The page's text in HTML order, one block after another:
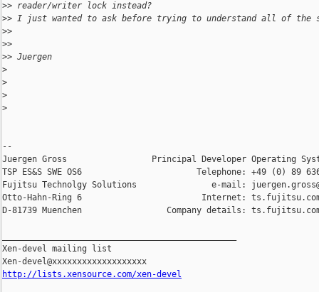
>> reader/writer lock instead?
>> I just wanted to ask before trying to understand all of the
>>
>>
>> Juergen
>
>
>
>
--
Juergen Gross                 Principal Developer Operating
TSP ES&S SWE OS6                       Telephone: +49 (0) 89 636
Fujitsu Technolgy Solutions               e-mail:
Otto-Hahn-Ring 6                        Internet:
D-81739 Muenchen                 Company details:
Xen-devel mailing list
http://lists.xensource.com/xen-devel